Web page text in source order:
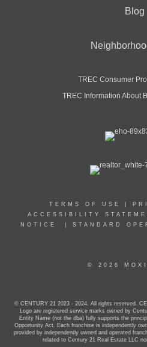
Blog
TREC Consumer
TREC Information About
TERMS OF USE
ACCESSIBILITY
NOTICE
STANDARD
© 2026
© CENTURY 21 2023 - 2024. All rights reserved.
Logo are registered service marks owned by
Entity Name (not the dba) fully supports the
Opportunity Act. Each franchise is independently
provided by independently owned and operated
related to Century 21 Real Estate LLC